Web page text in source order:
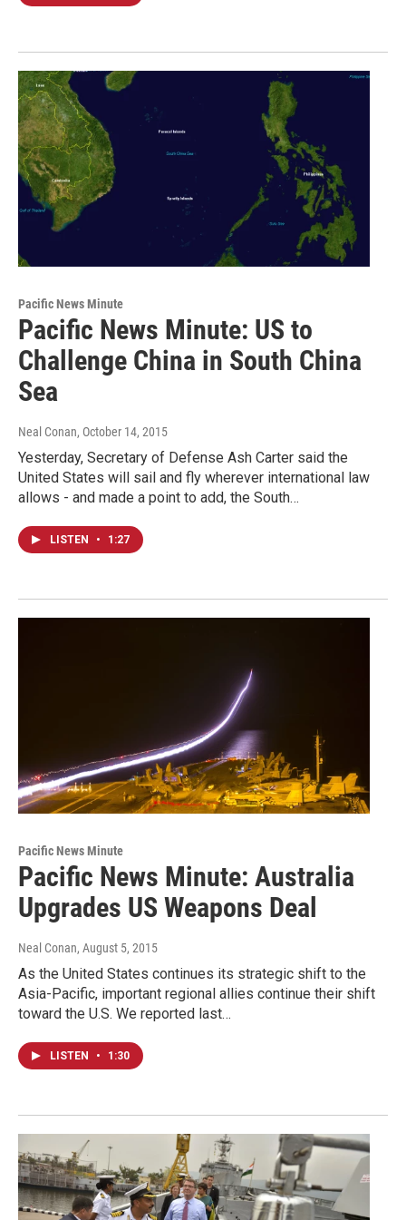
Pacific News Minute
Pacific News Minute: US to
Challenge China in South China
Sea
Neal Conan, October 14, 2015
Yesterday, Secretary of Defense Ash Carter said the
United States will sail and fly wherever international law
allows - and made a point to add, the South…
LISTEN • 1:27
Pacific News Minute
Pacific News Minute: Australia
Upgrades US Weapons Deal
Neal Conan, August 5, 2015
As the United States continues its strategic shift to the
Asia-Pacific, important regional allies continue their shift
toward the U.S. We reported last…
LISTEN • 1:30